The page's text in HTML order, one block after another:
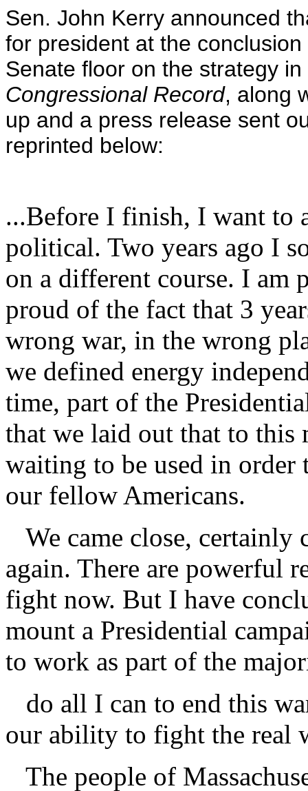
Sen. John Kerry announced
for president at the
Senate floor on the strategy
Congressional Record, along
up and a press release sent
reprinted below:
...Before I finish, I want to
political. Two years ago I
on a different course. I am
proud of the fact that 3
wrong war, in the wrong
we defined energy
time, part of the
that we laid out that to this
waiting to be used in order
our fellow Americans.
We came close, certainly
again. There are powerful
fight now. But I have
mount a Presidential
to work as part of the
do all I can to end this
our ability to fight the real
The people of